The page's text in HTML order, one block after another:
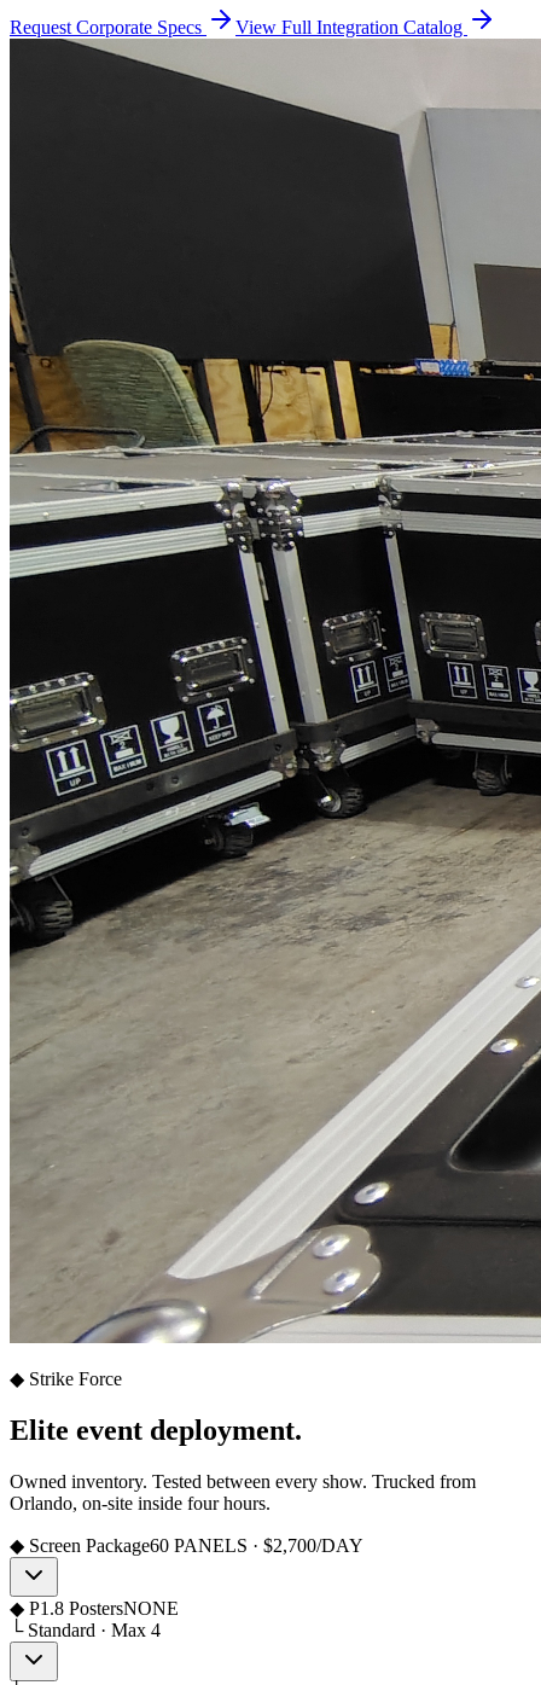
Request Corporate Specs View Full Integration Catalog
◆ Strike Force
Elite event deployment.
Owned inventory. Tested between every show. Trucked from
Orlando, on-site inside four hours.
◆ Screen Package60 PANELS · $2,700/DAY
◆ P1.8 PostersNONE
└ Standard · Max 4